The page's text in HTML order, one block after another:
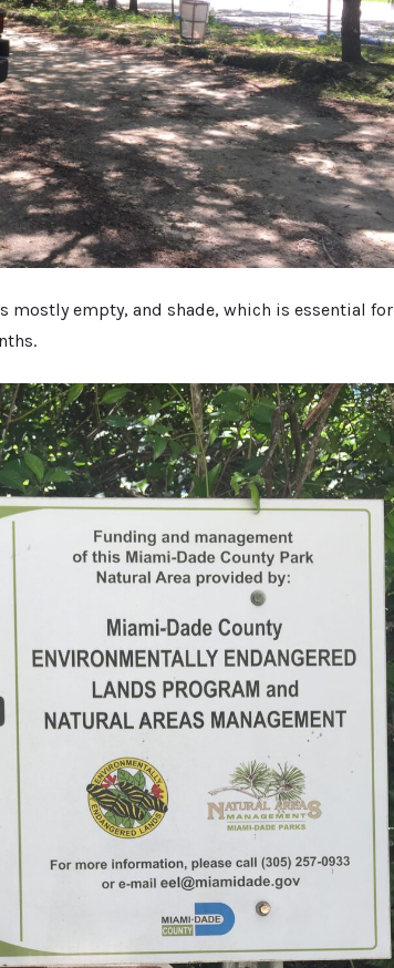
mostly empty, and shade, which is essential for